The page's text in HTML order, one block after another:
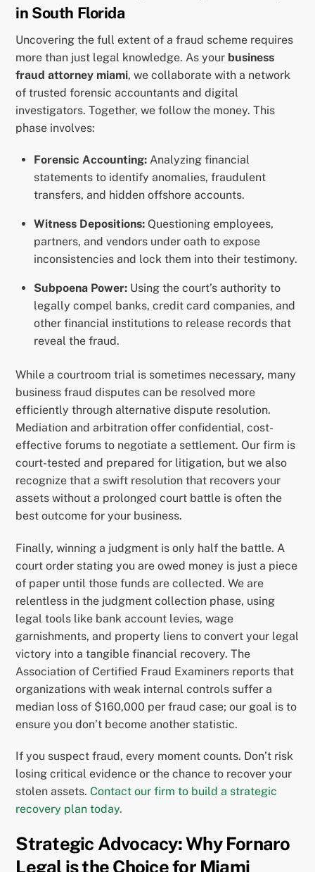
in South Florida
Uncovering the full extent of a fraud scheme requires
more than just legal knowledge. As your business
fraud attorney miami, we collaborate with a network
of trusted forensic accountants and digital
investigators. Together, we follow the money. This
phase involves:
Forensic Accounting: Analyzing financial
statements to identify anomalies, fraudulent
transfers, and hidden offshore accounts.
Witness Depositions: Questioning employees,
partners, and vendors under oath to expose
inconsistencies and lock them into their testimony.
Subpoena Power: Using the court’s authority to
legally compel banks, credit card companies, and
other financial institutions to release records that
reveal the fraud.
While a courtroom trial is sometimes necessary, many
business fraud disputes can be resolved more
efficiently through alternative dispute resolution.
Mediation and arbitration offer confidential, cost-
effective forums to negotiate a settlement. Our firm is
court-tested and prepared for litigation, but we also
recognize that a swift resolution that recovers your
assets without a prolonged court battle is often the
best outcome for your business.
Finally, winning a judgment is only half the battle. A
court order stating you are owed money is just a piece
of paper until those funds are collected. We are
relentless in the judgment collection phase, using
legal tools like bank account levies, wage
garnishments, and property liens to convert your legal
victory into a tangible financial recovery. The
Association of Certified Fraud Examiners reports that
organizations with weak internal controls suffer a
median loss of $160,000 per fraud case; our goal is to
ensure you don’t become another statistic.
If you suspect fraud, every moment counts. Don’t risk
losing critical evidence or the chance to recover your
stolen assets.Contact our firm to build a strategic
recovery plan today.
Strategic Advocacy: Why Fornaro
Legal is the Choice for Miami